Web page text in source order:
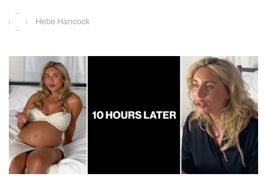
Hebe Hancock